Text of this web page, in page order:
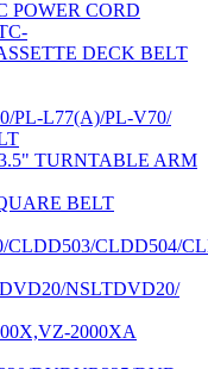
POWER CORD
DECK BELT
PL-L77(A)/PL-V70/
TURNTABLE ARM
BELT
CLDD504/
NSLTDVD20/
2000XA